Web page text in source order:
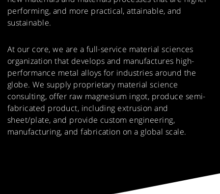
capabilities.
Hand Tools
Frames
Small Engine
Components
performing, and more practical, attainable, and
sustainable.
At our core, we are a full-service material sciences
organization that develops and manufactures high-
performance metal alloys for industries around the
globe. We supply proprietary material science
consulting, offer raw magnesium ingot, produce semi-
fabricated product, including extrusion and
sheet/plate, and provide custom engineering,
manufacturing, and fabrication on a global scale.